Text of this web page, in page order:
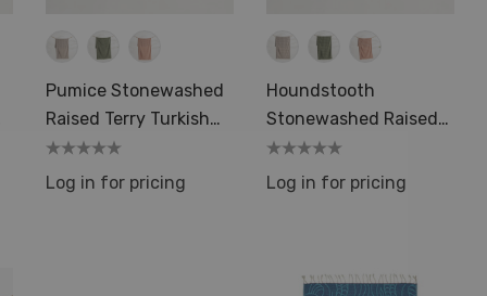
Pumice Stonewashed
Raised Terry Turkish
Towels Luxury
Log in for pricing
Houndstooth
Stonewashed Raised
Terry Turkish Towels
Log in for pricing